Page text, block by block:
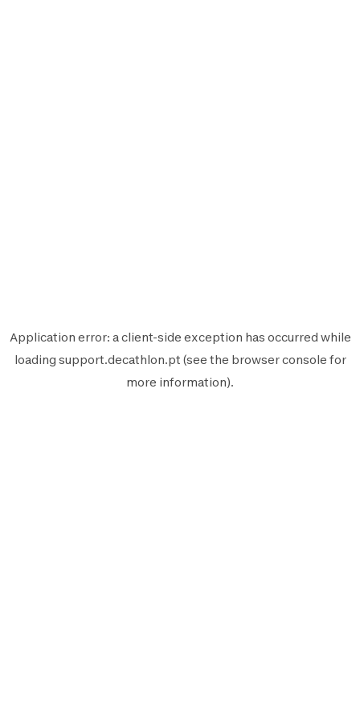
Application error: aclient-side exception has occurred while
loading support.decathlon.pt (see the browser console for
more information).